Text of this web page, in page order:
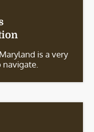
is a very